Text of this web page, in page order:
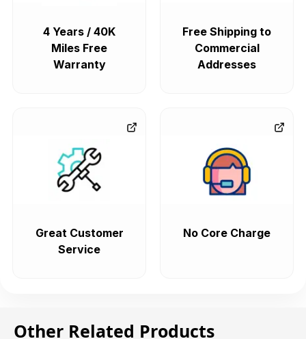
4 Years / 40K
Miles Free
Warranty
Free Shipping to
Commercial
Addresses
Great Customer
Service
No Core Charge
Other Related Products